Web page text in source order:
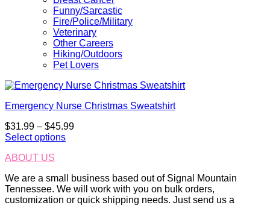
Funny/Sarcastic
Fire/Police/Military
Veterinary
Other Careers
Hiking/Outdoors
Pet Lovers
Emergency Nurse Christmas Sweatshirt
$31.99 – $45.99Price
Select options
product
multiple
variants.
The
ABOUT US
We are a small business based out of Signal Mountain
Tennessee. We will work with you on bulk orders,
customization or quick shipping needs. Just send us a